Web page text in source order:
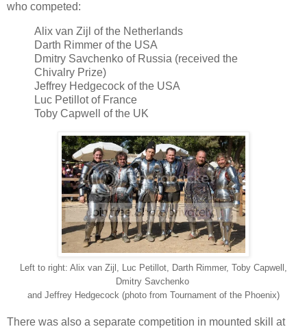
who competed:
Alix van Zijl of the Netherlands
Darth Rimmer of the USA
Dmitry Savchenko of Russia (received the
Chivalry Prize)
Jeffrey Hedgecock of the USA
Luc Petillot of France
Toby Capwell of the UK
Left to right: Alix van Zijl, Luc Petillot, Darth Rimmer, Toby Capwell,
Dmitry Savchenko
and Jeffrey Hedgecock (photo from Tournament of the Phoenix)
There was also a separate competition in mounted skill at